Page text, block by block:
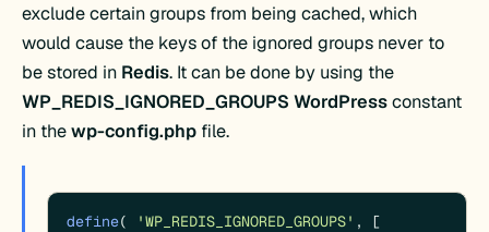
exclude certain groups from being cached, which
would cause the keys of the ignored groups never to
be stored in Redis. It can be done by using the
WP_REDIS_IGNORED_GROUPS WordPressconstant
in thewp-config.php file.
define( 'WP_REDIS_IGNORED_GROUPS'